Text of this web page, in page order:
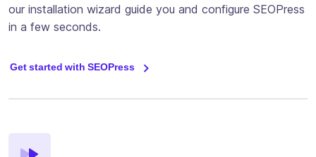
our installation wizard guide you and configure SEOPress
in a few seconds.
Get started with SEOPress